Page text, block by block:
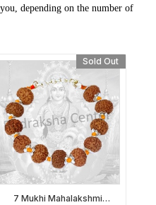
depending on the number of
Sold Out
7 Mukhi Mahalakshmi